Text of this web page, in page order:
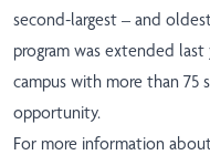
second-largest – and
program was extended
campus with more than 75
opportunity.
For more information about